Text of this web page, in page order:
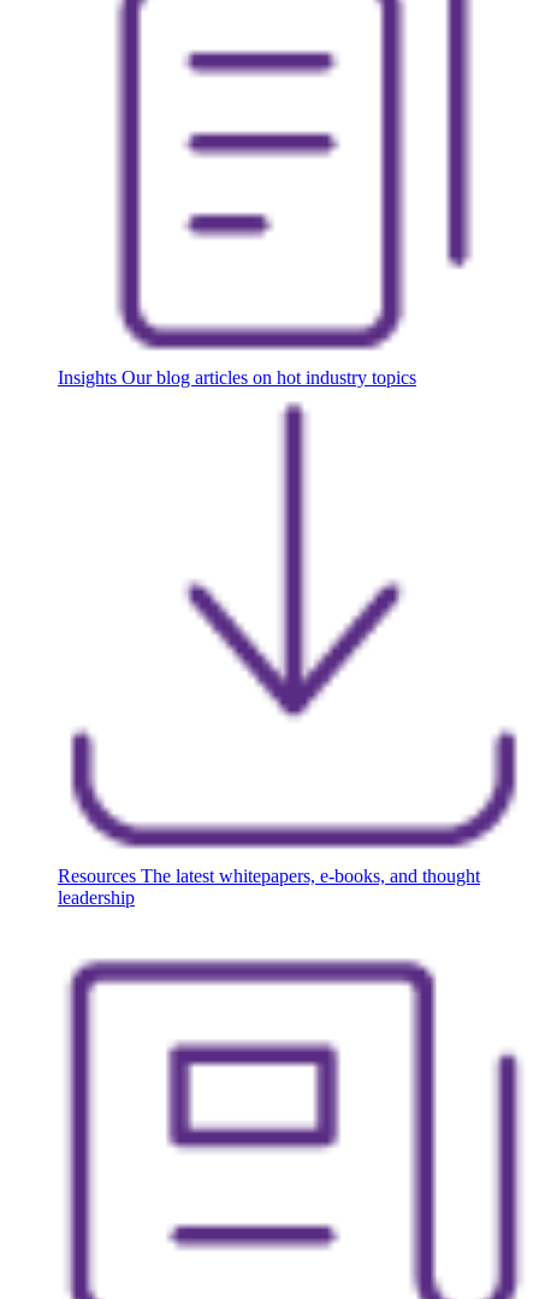
Insights Our blog articles on hot industry topics
Resources The latest whitepapers, e-books, and thought
leadership